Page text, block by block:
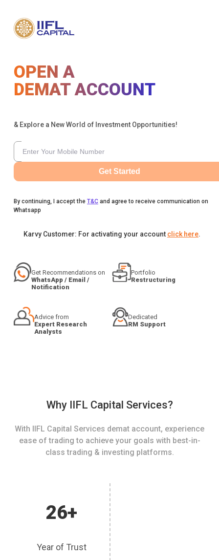
OPEN A
DEMAT ACCOUNT
& Explore a New World of Investment Opportunities!
Get Started
By continuing, I accept the T&C and agree to receive communication on
Whatsapp
Karvy Customer: For activating your account click here.
Get Recommendations on
WhatsApp / Email /
Notification
Portfolio
Restructuring
Advice from
Expert Research
Analysts
Dedicated
RM Support
Why IIFL Capital Services?
With IIFL Capital Services demat account, experience
ease of trading to achieve your goals with best-in-
class trading & investing platforms.
26+
Year of Trust